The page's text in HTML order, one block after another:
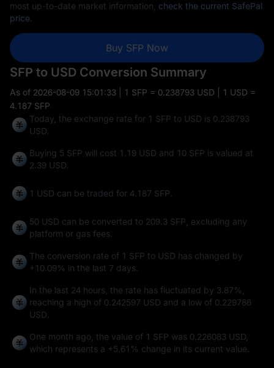
most up-to-date market information, check the current SafePal
price.
Buy SFP Now
SFP to USD Conversion Summary
As of 2026-08-09 15:01:33 | 1 SFP = 0.238793 USD | 1 USD =
4.187 SFP
Today, the exchange rate for 1 SFP to USD is 0.238793
USD.
Buying 5 SFP will cost 1.19 USD and 10 SFP is valued at
2.39 USD.
1 USD can be traded for 4.187 SFP.
50 USD can be converted to 209.3 SFP, excluding any
platform or gas fees.
The conversion rate of 1 SFP to USD has changed by
+10.09% in the last 7 days.
In the last 24 hours, the rate has fluctuated by 3.87%,
reaching a high of 0.242597 USD and a low of 0.229786
USD.
One month ago, the value of 1 SFP was 0.226083 USD,
which represents a +5.61% change in its current value.